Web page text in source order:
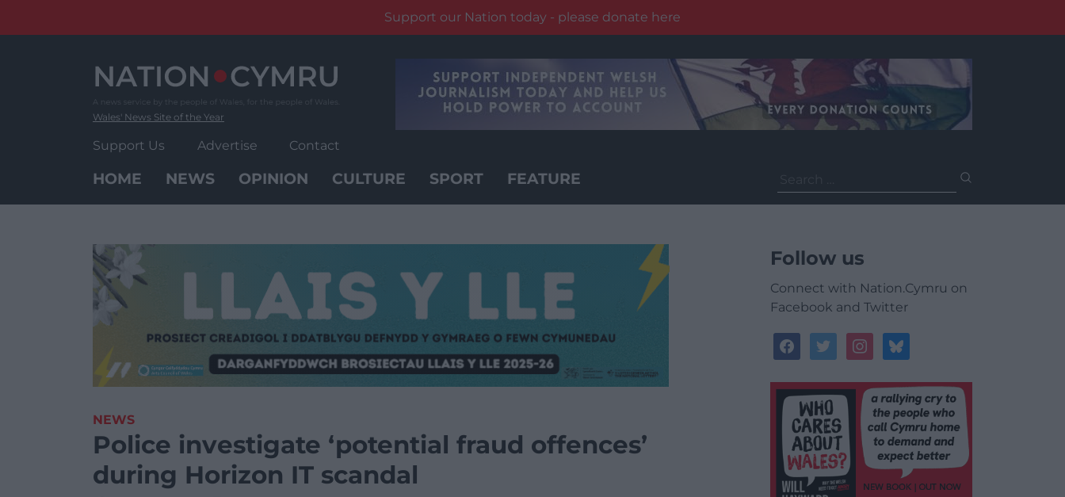
Support our Nation today - please donate here
Wales' News Site of the Year
Support Us Advertise Contact
HOME NEWS OPINION CULTURE SPORT FEATURE
for:
NEWS
Police investigate ‘potential fraud offences’
during Horizon IT scandal
Follow us
Connect with Nation.Cymru on
Facebook and Twitter
facebooktwitterinstagrambluesky